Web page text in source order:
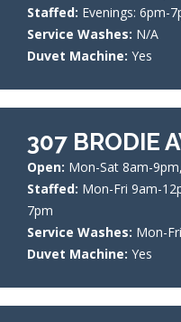
Staffed: Evenings: 6pm-
Service Washes: N/A
Duvet Machine: Yes
307 BRODIE
Open: Mon-Sat 8am-
Staffed: Mon-Fri 9am-
7pm
Service Washes: Mon-
Duvet Machine: Yes